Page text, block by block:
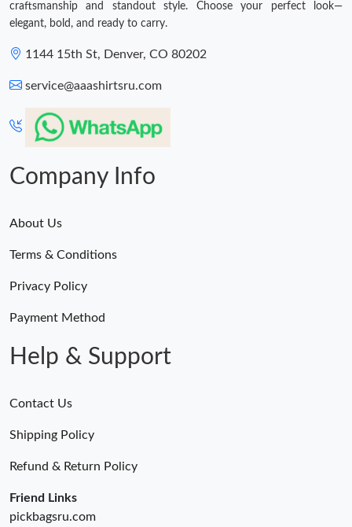
craftsmanship and standout style. Choose your perfect look—
elegant, bold, and ready to carry.
1144 15th St, Denver, CO 80202
service@aaashirtsru.com
Company Info
About Us
Terms & Conditions
Privacy Policy
Payment Method
Help & Support
Contact Us
Shipping Policy
Refund & Return Policy
Friend Links
pickbagsru.com